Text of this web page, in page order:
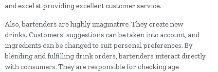
and excel at providing excellent customer service.
Also, bartenders are highly imaginative. They create new
drinks. Customers' suggestions can be taken into account, and
ingredients can be changed to suit personal preferences. By
blending and fulfilling drink orders, bartenders interact directly
with consumers. They are responsible for checking age